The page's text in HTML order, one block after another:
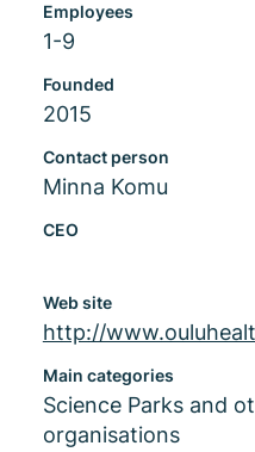
Employees
1-9
Founded
2015
Contact person
Minna Komu
CEO
Web site
http://
Main categories
Science Parks and
organisations